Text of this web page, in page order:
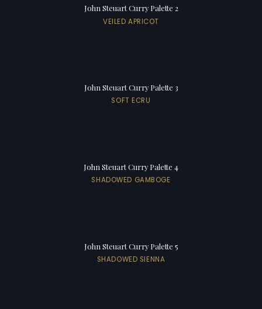
John Steuart Curry Palette 2
VEILED APRICOT
John Steuart Curry Palette 3
SOFT ECRU
John Steuart Curry Palette 4
SHADOWED GAMBOGE
John Steuart Curry Palette 5
SHADOWED SIENNA